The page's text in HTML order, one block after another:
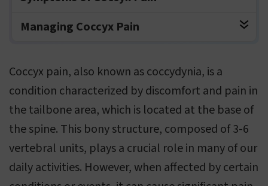
Managing Coccyx Pain
Coccyx pain, also known as coccydynia, is a
condition characterized by discomfort and pain in
the tailbone area, which is located at the base of
the spine. This bony structure, composed of 3-6
vertebral units, plays a crucial role in many of our
daily activities. However, when affected by certain